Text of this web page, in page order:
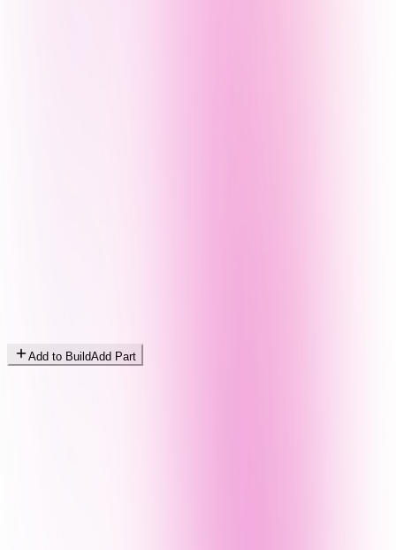
Add to BuildAdd Part